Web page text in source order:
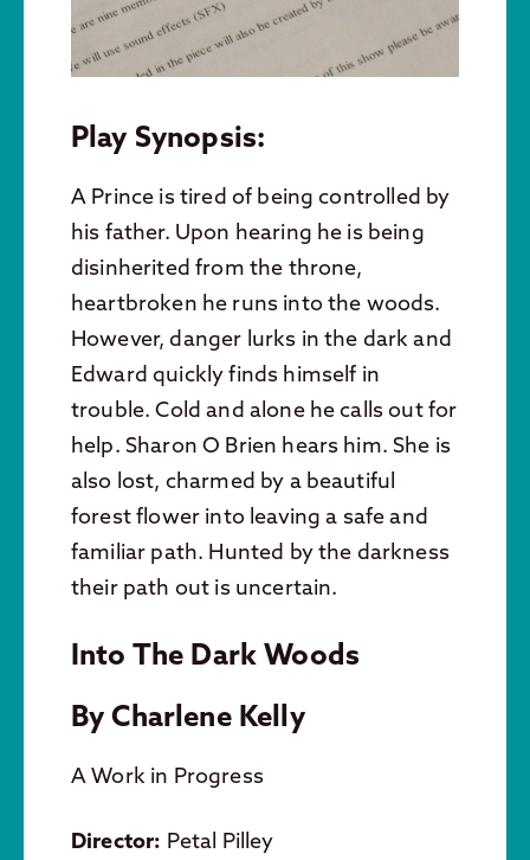
Play Synopsis:
A Prince is tired of being controlled by
his father. Upon hearing he is being
disinherited from the throne,
heartbroken he runs into the woods.
However, danger lurks in the dark and
Edward quickly finds himself in
trouble. Cold and alone he calls out for
help. Sharon O Brien hears him. She is
also lost, charmed by a beautiful
forest flower into leaving a safe and
familiar path. Hunted by the darkness
their path out is uncertain.
Into The Dark Woods
By Charlene Kelly
A Work in Progress
Director: Petal Pilley